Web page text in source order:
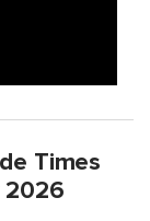
Times
2026